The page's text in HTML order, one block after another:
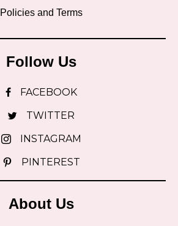
Policies and Terms
Follow Us
FACEBOOK
TWITTER
INSTAGRAM
PINTEREST
About Us